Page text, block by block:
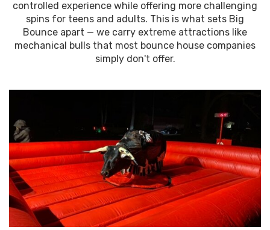
controlled experience while offering more challenging
spins for teens and adults. This is what sets Big
Bounce apart — we carry extreme attractions like
mechanical bulls that most bounce house companies
simply don't offer.